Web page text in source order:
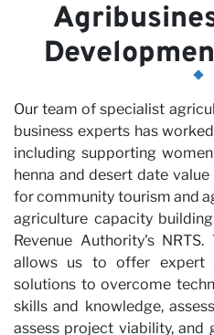
Our team of specialist
business experts has
including supporting
henna and desert date
for community tourism and
agriculture capacity
Revenue Authority's
allows us to offer expert
solutions to overcome
skills and knowledge,
assess project viability, and